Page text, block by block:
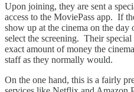
Upon joining, they are sent a
access to the MoviePass app. If
show up at the cinema on the day
select the screening. Their
exact amount of money the
staff as they normally would.
On the one hand, this is a fairly